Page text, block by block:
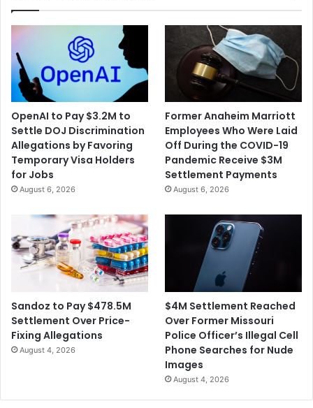
OpenAI to Pay $3.2M to
Settle DOJ Discrimination
Allegations by Favoring
Temporary Visa Holders
for Jobs
August 6, 2026
Former Anaheim Marriott
Employees Who Were Laid
Off During the COVID-19
Pandemic Receive $3M
Settlement Payments
August 6, 2026
Sandoz to Pay $478.5M
Settlement Over Price-
Fixing Allegations
August 4, 2026
$4M Settlement Reached
Over Former Missouri
Police Officer’s Illegal Cell
Phone Searches for Nude
Images
August 4, 2026